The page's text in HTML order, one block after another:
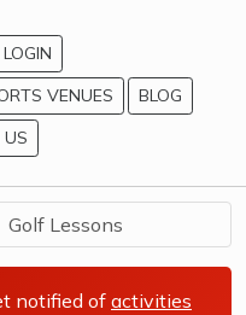
LOGIN
VENUES
BLOG
Golf Lessons
notified ofactivities